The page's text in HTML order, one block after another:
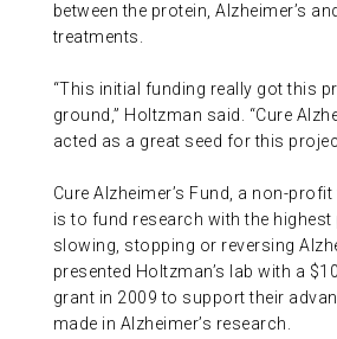
between the protein, Alzheimer’s
treatments.
“This initial funding really got this
ground,” Holtzman said. “Cure
acted as a great seed for this
Cure Alzheimer’s Fund, a non-
is to fund research with the
slowing, stopping or reversing
presented Holtzman’s lab with a
grant in 2009 to support their
made in Alzheimer’s research.